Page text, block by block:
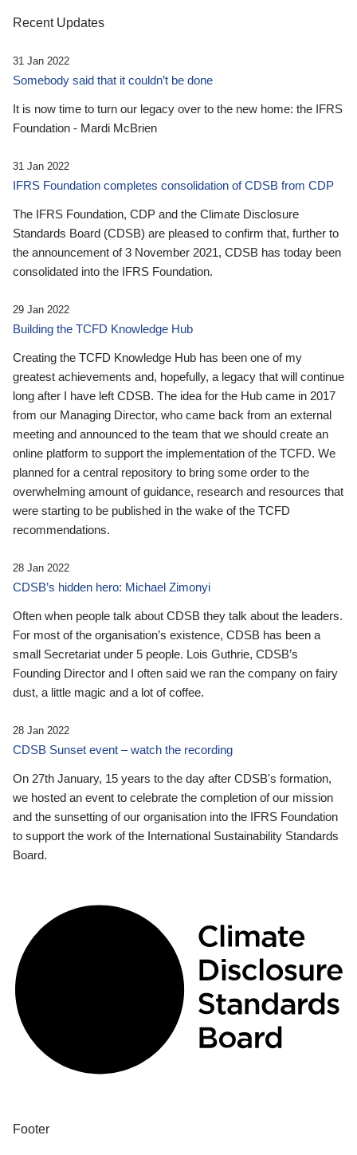
Recent Updates
31 Jan 2022
Somebody said that it couldn’t be done
It is now time to turn our legacy over to the new home: the IFRS
Foundation - Mardi McBrien
31 Jan 2022
IFRS Foundation completes consolidation of CDSB from CDP
The IFRS Foundation, CDP and the Climate Disclosure
Standards Board (CDSB) are pleased to confirm that, further to
the announcement of 3 November 2021, CDSB has today been
consolidated into the IFRS Foundation.
29 Jan 2022
Building the TCFD Knowledge Hub
Creating the TCFD Knowledge Hub has been one of my
greatest achievements and, hopefully, a legacy that will continue
long after I have left CDSB. The idea for the Hub came in 2017
from our Managing Director, who came back from an external
meeting and announced to the team that we should create an
online platform to support the implementation of the TCFD. We
planned for a central repository to bring some order to the
overwhelming amount of guidance, research and resources that
were starting to be published in the wake of the TCFD
recommendations.
28 Jan 2022
CDSB’s hidden hero: Michael Zimonyi
Often when people talk about CDSB they talk about the leaders.
For most of the organisation’s existence, CDSB has been a
small Secretariat under 5 people. Lois Guthrie, CDSB’s
Founding Director and I often said we ran the company on fairy
dust, a little magic and a lot of coffee.
28 Jan 2022
CDSB Sunset event – watch the recording
On 27th January, 15 years to the day after CDSB's formation,
we hosted an event to celebrate the completion of our mission
and the sunsetting of our organisation into the IFRS Foundation
to support the work of the International Sustainability Standards
Board.
Footer